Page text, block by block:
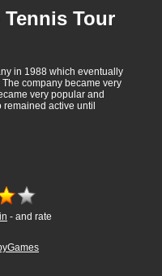
Tour
in 1988 which eventually
company became very
very popular and
active until
- and rate